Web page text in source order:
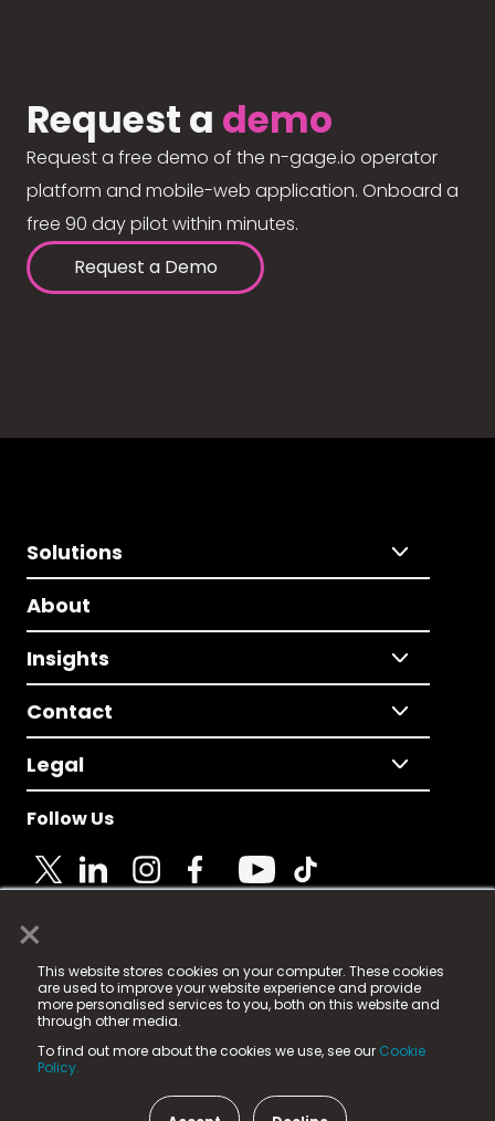
×
This website stores cookies on your computer. These cookies
are used to improve your website experience and provide
more personalised services to you, both on this website and
through other media.
To find out more about the cookies we use, see our Cookie
Policy.
Request a demo
Request a free demo of the n-gage.io operator
platform and mobile-web application. Onboard a
free 90 day pilot within minutes.
Request a Demo
Solutions
About
Insights
Contact
Legal
Follow Us
© 2025 Fame Media Tech Limited. n-gage.io is a
registered trademark.
Fame Media Tech (trading as n-gage.io) is registered
in England & Wales
15 Parsons Court, Welbury Way, Aycliffe Business Park,
County Durham, DL5 6ZE (Company Number